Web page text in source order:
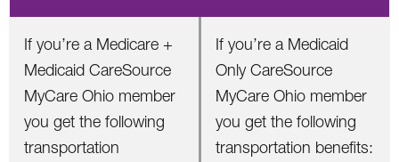
If you’re a Medicare +
Medicaid CareSource
MyCare Ohio member
you get the following
transportation
If you’re a Medicaid
Only CareSource
MyCare Ohio member
you get the following
transportation benefits: